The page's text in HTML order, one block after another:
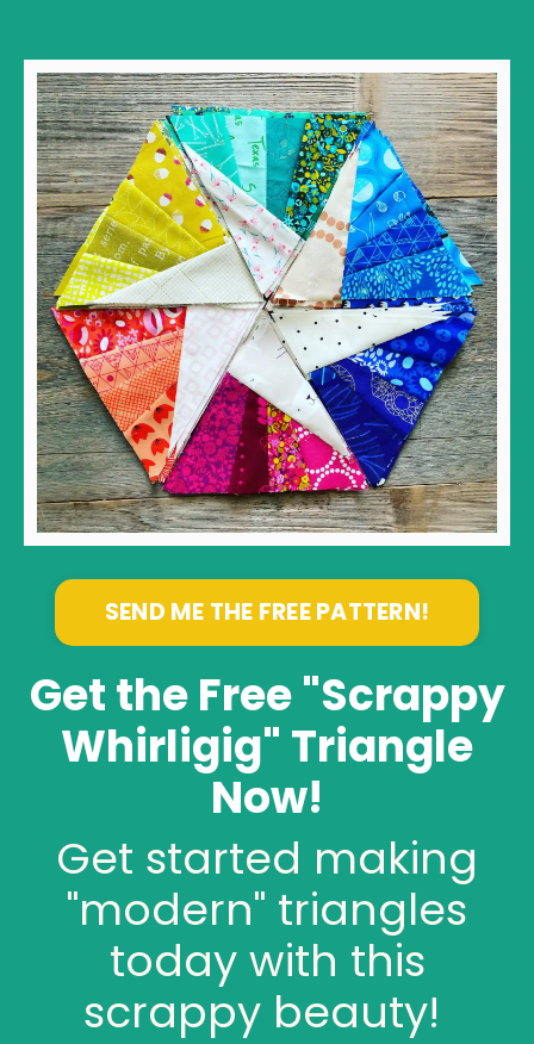
SEND ME THE FREE PATTERN!
Get the Free "Scrappy
Whirligig" Triangle
Now!
Get started making
"modern" triangles
today with this
scrappy beauty!